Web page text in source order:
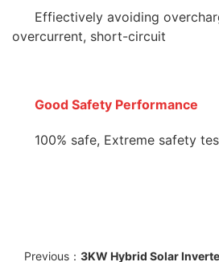
Effiectively avoiding
overcurrent, short-circuit
Good Safety Performance
100% safe, Extreme safety
Previous： 3KW Hybrid Solar